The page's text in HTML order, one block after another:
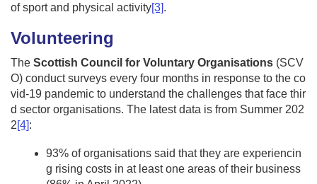
of sport and physical activity[3].
Volunteering
The Scottish Council for Voluntary Organisations (SCV
O) conduct surveys every four months in response to the co
vid-19 pandemic to understand the challenges that face thir
d sector organisations. The latest data is from Summer 202
2[4]:
93% of organisations said that they are experiencin
g rising costs in at least one areas of their business